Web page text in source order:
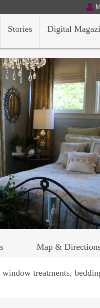
Digital
Stories
Map &
treatments,